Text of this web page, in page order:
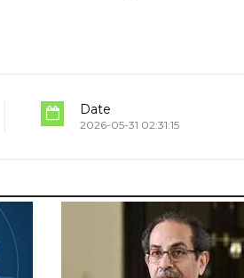
Date
2026-05-31 02:31:15